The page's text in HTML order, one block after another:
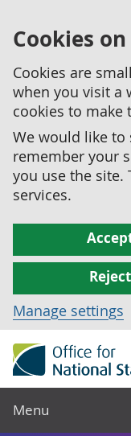
Cookies
Cookies are
when you visit a
cookies to make
We would like to
remember your
you use the site.
services.
Manage settings
Menu